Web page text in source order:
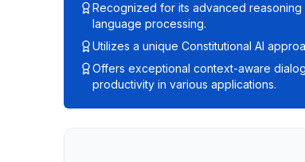
Recognized for its advanced
language processing.
Utilizes a unique Constitutional AI
Offers exceptional context-aware
productivity in various applications.